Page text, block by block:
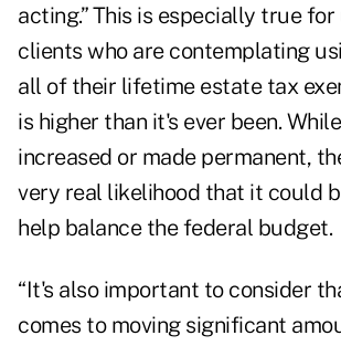
acting.” This is especially true
clients who are contemplating
all of their lifetime estate tax
is higher than it's ever been.
increased or made permanent,
very real likelihood that it could
help balance the federal budget.
“It's also important to consider
comes to moving significant